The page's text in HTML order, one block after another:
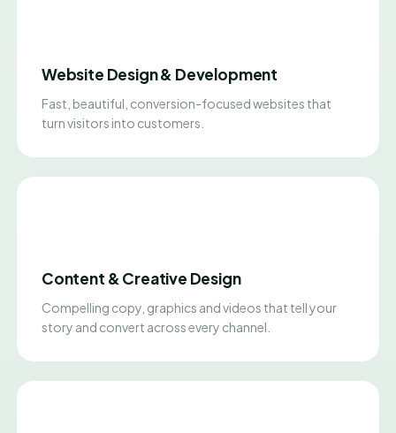
Website Design & Development
Fast, beautiful, conversion-focused websites that
turn visitors into customers.
Content & Creative Design
Compelling copy, graphics and videos that tell your
story and convert across every channel.